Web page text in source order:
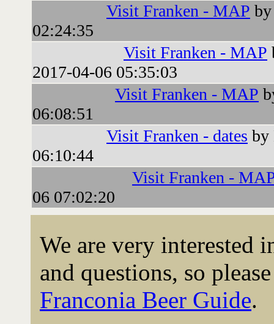
Visit Franken - MAP
02:24:35
Visit Franken - MAP
2017-04-06 05:35:03
Visit Franken - MAP
06:08:51
Visit Franken - dates by
06:10:44
Visit Franken -
06 07:02:20
We are very interested
and questions, so
Franconia Beer Guide.